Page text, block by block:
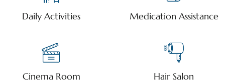
Daily Activities Medication Assistance
Cinema Room Hair Salon